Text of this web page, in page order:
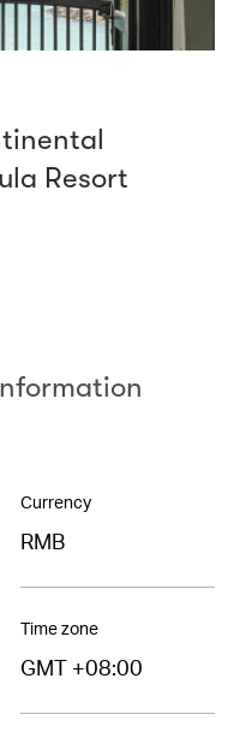
Resort
Currency
RMB
Time zone
GMT +08:00